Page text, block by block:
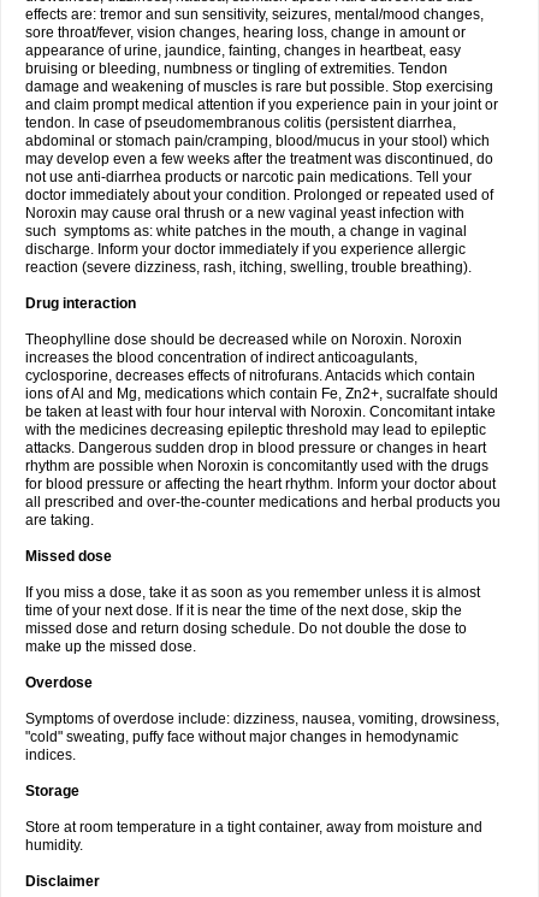
effects are: tremor and sun sensitivity, seizures, mental/mood changes,
sore throat/fever, vision changes, hearing loss, change in amount or
appearance of urine, jaundice, fainting, changes in heartbeat, easy
bruising or bleeding, numbness or tingling of extremities. Tendon
damage and weakening of muscles is rare but possible. Stop exercising
and claim prompt medical attention if you experience pain in your joint or
tendon. In case of pseudomembranous colitis (persistent diarrhea,
abdominal or stomach pain/cramping, blood/mucus in your stool) which
may develop even a few weeks after the treatment was discontinued, do
not use anti-diarrhea products or narcotic pain medications. Tell your
doctor immediately about your condition. Prolonged or repeated used of
Noroxin may cause oral thrush or a new vaginal yeast infection with
such symptoms as: white patches in the mouth, a change in vaginal
discharge. Inform your doctor immediately if you experience allergic
reaction (severe dizziness, rash, itching, swelling, trouble breathing).
Drug interaction
Theophylline dose should be decreased while on Noroxin. Noroxin
increases the blood concentration of indirect anticoagulants,
cyclosporine, decreases effects of nitrofurans. Antacids which contain
ions of Al and Mg, medications which contain Fe, Zn2+, sucralfate should
be taken at least with four hour interval with Noroxin. Concomitant intake
with the medicines decreasing epileptic threshold may lead to epileptic
attacks. Dangerous sudden drop in blood pressure or changes in heart
rhythm are possible when Noroxin is concomitantly used with the drugs
for blood pressure or affecting the heart rhythm. Inform your doctor about
all prescribed and over-the-counter medications and herbal products you
are taking.
Missed dose
If you miss a dose, take it as soon as you remember unless it is almost
time of your next dose. If it is near the time of the next dose, skip the
missed dose and return dosing schedule. Do not double the dose to
make up the missed dose.
Overdose
Symptoms of overdose include: dizziness, nausea, vomiting, drowsiness,
"cold" sweating, puffy face without major changes in hemodynamic
indices.
Storage
Store at room temperature in a tight container, away from moisture and
humidity.
Disclaimer